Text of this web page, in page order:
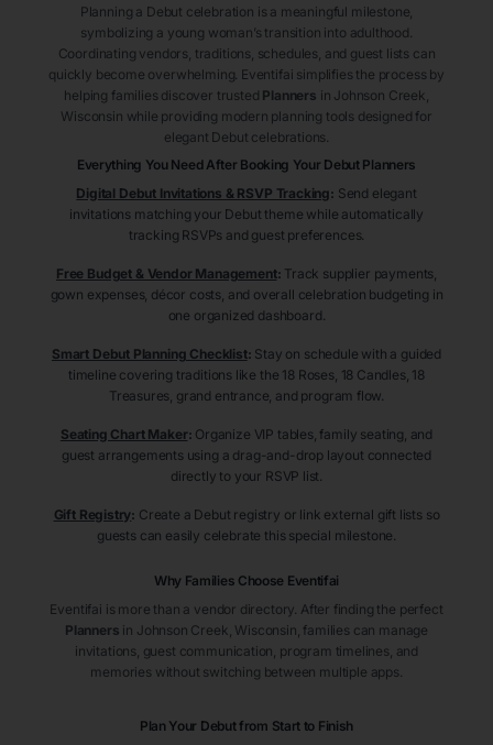
Planning a Debut celebration is a meaningful milestone,
symbolizing a young woman’s transition into adulthood.
Coordinating vendors, traditions, schedules, and guest lists can
quickly become overwhelming. Eventifai simplifies the process by
helping families discover trusted Planners in Johnson Creek
Wisconsin while providing modern planning tools designed for
elegant Debut celebrations.
Everything You Need After Booking Your Debut Planners
Digital Debut Invitations & RSVP Tracking: Send elegant
invitations matching your Debut theme while automatically
tracking RSVPs and guest preferences.
Free Budget & Vendor Management: Track supplier payments,
gown expenses, décor costs, and overall celebration budgeting in
one organized dashboard.
Smart Debut Planning Checklist: Stay on schedule with a guided
timeline covering traditions like the 18 Roses, 18 Candles, 18
Treasures, grand entrance, and program flow.
Seating Chart Maker: Organize VIP tables, family seating, and
guest arrangements using a drag-and-drop layout connected
directly to your RSVP list.
Gift Registry: Create a Debut registry or link external gift lists so
guests can easily celebrate this special milestone.
Why Families Choose Eventifai
Eventifai is more than a vendor directory. After finding the perfect
Planners in Johnson Creek , Wisconsin , families can manage
invitations, guest communication, program timelines, and
memories without switching between multiple apps.
Plan Your Debut from Start to Finish